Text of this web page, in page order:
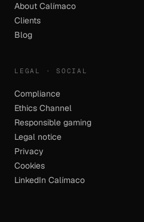
About Calímaco
Clients
Blog
LEGAL · SOCIAL
Compliance
Ethics Channel
Responsible gaming
Legal notice
Privacy
Cookies
LinkedIn Calímaco